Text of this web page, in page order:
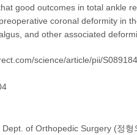
good outcomes in total ankle
coronal deformity in
and other associated
science/article/pii/
Dept. of Orthopedic Surgery (정형